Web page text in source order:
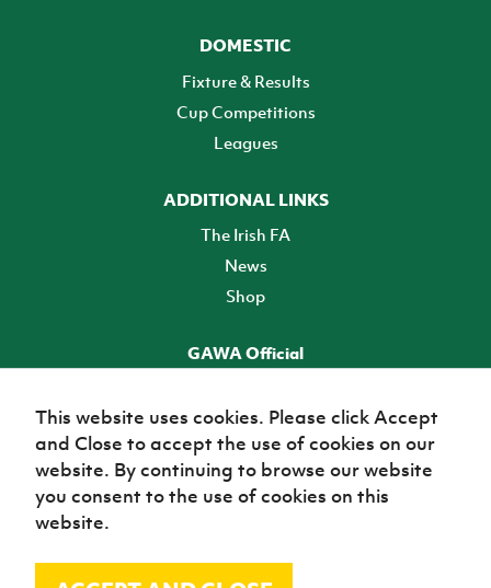
DOMESTIC
Fixture & Results
Cup Competitions
Leagues
ADDITIONAL LINKS
The Irish FA
News
Shop
GAWA Official
TICKETS
This website uses cookies. Please click Accept
and Close to accept the use of cookies on our
website. By continuing to browse our website
you consent to the use of cookies on this
website.